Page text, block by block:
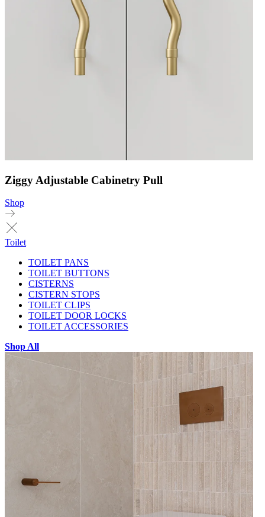
Ziggy Adjustable Cabinetry Pull
Shop
Toilet
TOILET PANS
TOILET BUTTONS
CISTERNS
CISTERN STOPS
TOILET CLIPS
TOILET DOOR LOCKS
TOILET ACCESSORIES
Shop All